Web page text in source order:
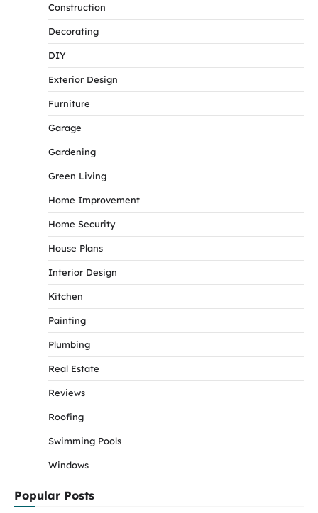
Construction
Decorating
DIY
Exterior Design
Furniture
Garage
Gardening
Green Living
Home Improvement
Home Security
House Plans
Interior Design
Kitchen
Painting
Plumbing
Real Estate
Reviews
Roofing
Swimming Pools
Windows
Popular Posts